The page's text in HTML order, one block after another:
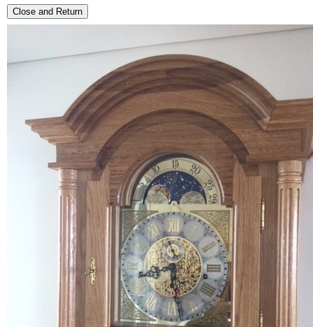
Close and Return